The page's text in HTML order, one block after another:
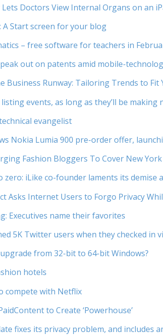
Doctors View Internal Organs on an
A Start screen for your blog
– free software for teachers in
out on patents amid mobile-
Business Runway: Tailoring Trends to Fit
events, as long as they’ll be making
evangelist
Nokia Lumia 900 pre-order offer,
Fashion Bloggers To Cover New
zero: iLike co-founder laments its demise
Asks Internet Users to Forgo Privacy
Executives name their favorites
5K Twitter users when they checked in
from 32-bit to 64-bit Windows?
hotels
compete with Netflix
to Create ‘Powerhouse’
fixes its privacy problem, and includes